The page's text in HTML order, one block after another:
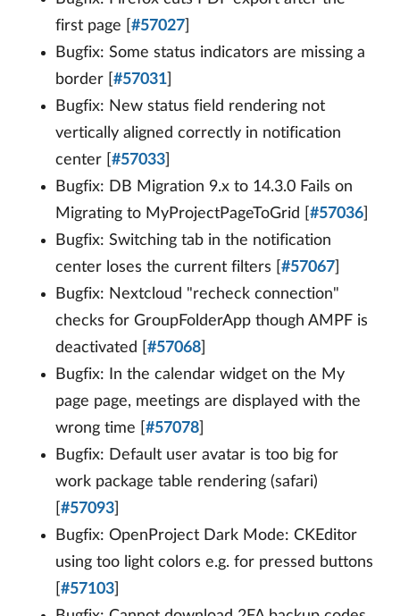
first page [ #57027
Bugfix: Some status indicators are missing a
border [ #57031
Bugfix: New status field rendering not
vertically aligned correctly in notification
center [ #57033
Bugfix: DB Migration 9.x to 14.3.0 Fails on
Migrating to MyProjectPageToGrid [ #57036
Bugfix: Switching tab in the notification
center loses the current filters [ #57067
Bugfix: Nextcloud "recheck connection"
checks for GroupFolderApp though AMPF is
deactivated [ #57068
Bugfix: In the calendar widget on the My
page page, meetings are displayed with the
wrong time [ #57078
Bugfix: Default user avatar is too big for
work package table rendering (safari)
#57093
Bugfix: OpenProject Dark Mode: CKEditor
using too light colors e.g. for pressed buttons
#57103